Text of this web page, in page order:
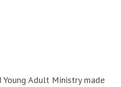
Adult Ministry made